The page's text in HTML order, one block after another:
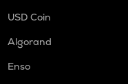
USD Coin
Algorand
Enso